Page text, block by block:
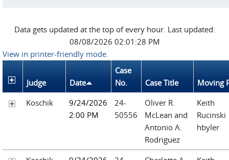
Data gets updated at the top of every hour. Last updated:
08/08/2026 02:01:28 PM
View in printer-friendly mode.
Judge Date
Case
No.
Case Title
Moving
Koschik
9/24/2026
2:00 PM
24-
50556
Oliver R.
McLean and
Antonio A.
Rodriguez
Keith
Rucinski
hbyler